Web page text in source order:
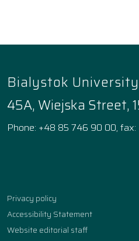
Bialystok
45A, Wiejska Street,
Phone: +48 85 746 90 00,
Privacy policy
Accessibility Statement
Website editorial staff